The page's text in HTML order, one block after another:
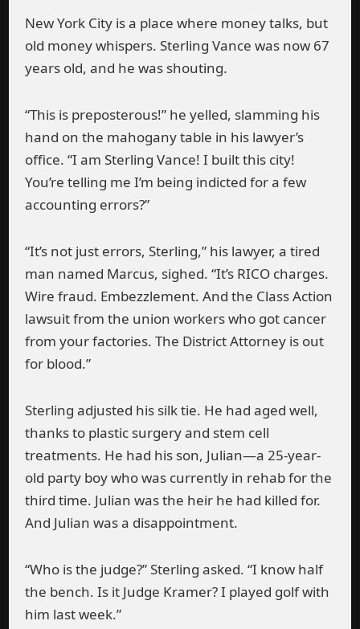
New York City is a place where money talks, but
old money whispers. Sterling Vance was now 67
years old, and he was shouting.
“This is preposterous!” he yelled, slamming his
hand on the mahogany table in his lawyer’s
office. “I am Sterling Vance! I built this city!
You’re telling me I’m being indicted for a few
accounting errors?”
“It’s not just errors, Sterling,” his lawyer, a tired
man named Marcus, sighed. “It’s RICO charges.
Wire fraud. Embezzlement. And the Class Action
lawsuit from the union workers who got cancer
from your factories. The District Attorney is out
for blood.”
Sterling adjusted his silk tie. He had aged well,
thanks to plastic surgery and stem cell
treatments. He had his son, Julian—a 25-year-
old party boy who was currently in rehab for the
third time. Julian was the heir he had killed for.
And Julian was a disappointment.
“Who is the judge?” Sterling asked. “I know half
the bench. Is it Judge Kramer? I played golf with
him last week.”